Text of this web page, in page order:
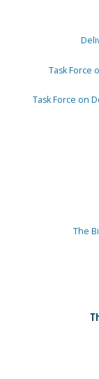
Task Force
Task Force on
The